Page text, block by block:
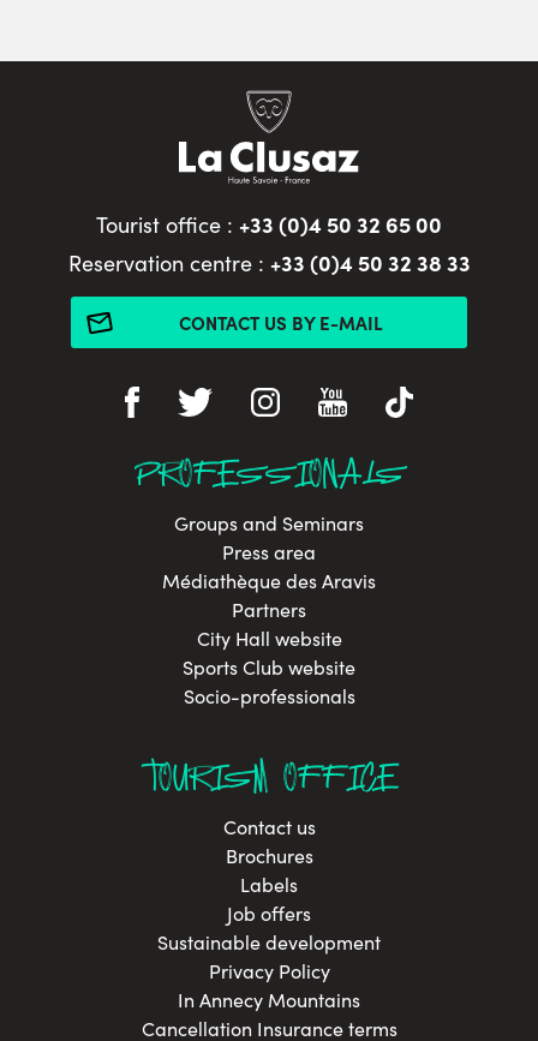
Tourist office : +33 (0)4 50 32 65 00
Reservation centre : +33 (0)4 50 32 38 33
CONTACT US BY E-MAIL
PROFESSIONALS
Groups and Seminars
Press area
Médiathèque des Aravis
Partners
City Hall website
Sports Club website
Socio-professionals
TOURISM OFFICE
Contact us
Brochures
Labels
Job offers
Sustainable development
Privacy Policy
In Annecy Mountains
Cancellation Insurance terms